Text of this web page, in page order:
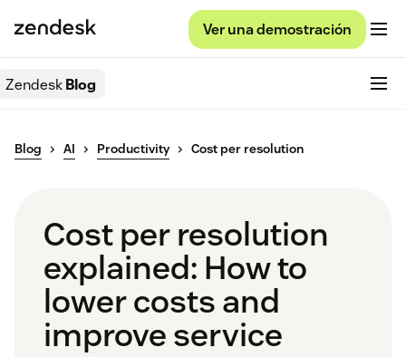
Ver una demostración
ZendeskBlog
Blog AI Productivity Cost per resolution
Cost per resolution
explained: How to
lower costs and
improve service